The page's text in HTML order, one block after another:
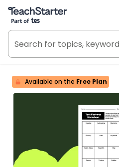
Teach Starter, part of Tes
Available on the Free Plan